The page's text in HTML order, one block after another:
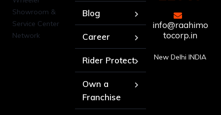
Blog
Career
Rider Protect
Own a
Franchise
info@raahimo
tocorp.in
New Delhi INDIA